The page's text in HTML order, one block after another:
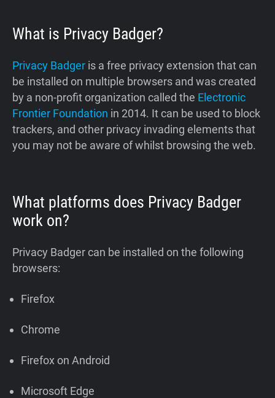
What is Privacy Badger?
Privacy Badger is a free privacy extension that can
be installed on multiple browsers and was created
by a non-profit organization called the Electronic
Frontier Foundation in 2014. It can be used to block
trackers, and other privacy invading elements that
you may not be aware of whilst browsing the web.
What platforms does Privacy Badger
work on?
Privacy Badger can be installed on the following
browsers:
Firefox
Chrome
Firefox on Android
Microsoft Edge